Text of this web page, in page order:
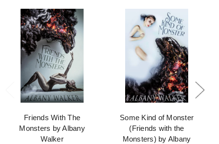
Friends With The
Monsters by Albany
Walker
Some Kind of Monster
(Friends with the
Monsters) by Albany